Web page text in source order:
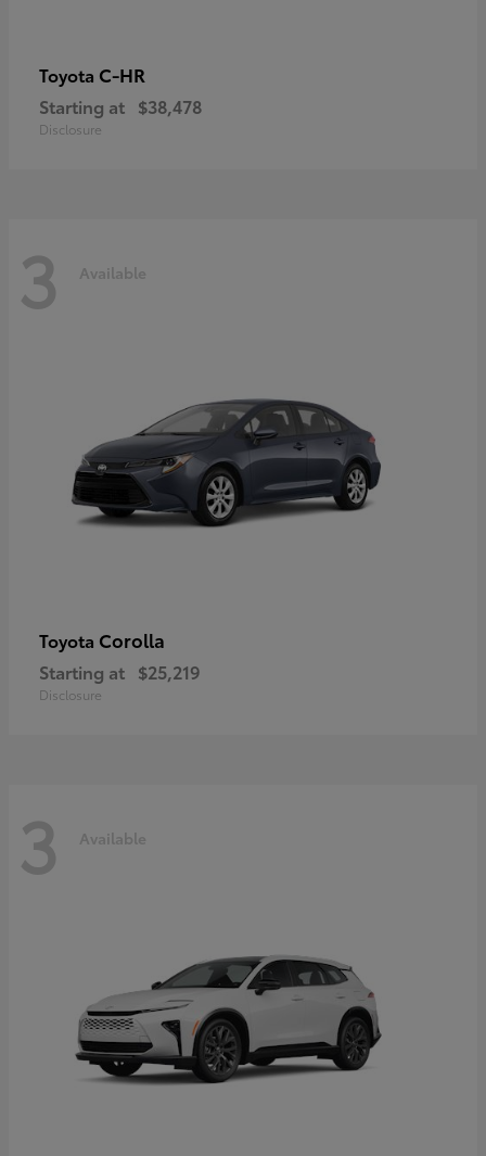
Toyota C-HR
Starting at $38,478
Disclosure
3 Available
Toyota Corolla
Starting at $25,219
Disclosure
3 Available